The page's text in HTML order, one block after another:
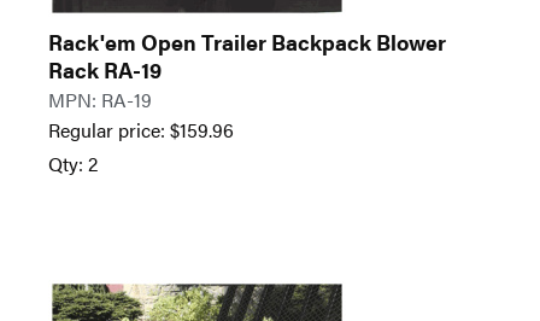
Rack'em Open Trailer Backpack Blower
Rack RA-19
MPN: RA-19
Regular price: $159.96
Qty: 2